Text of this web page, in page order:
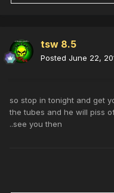
tsw 8.5
Posted June 22,
so stop in tonight and get
the tubes and he will piss
..see you then